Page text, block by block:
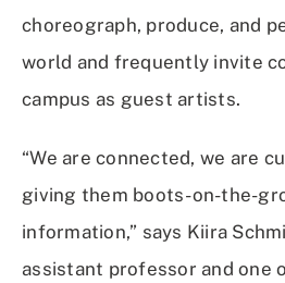
choreograph, produce, and
world and frequently invite
campus as guest artists.
“We are connected, we are
giving them boots-on-the-
information,” says Kiira
assistant professor and one